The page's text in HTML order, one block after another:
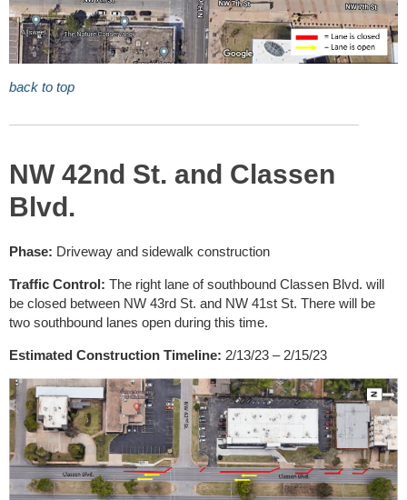
back to top
NW 42nd St. and Classen
Blvd.
Phase: Driveway and sidewalk construction
Traffic Control: The right lane of southbound Classen Blvd. will
be closed between NW 43rd St. and NW 41st St. There will be
two southbound lanes open during this time.
Estimated Construction Timeline: 2/13/23 – 2/15/23